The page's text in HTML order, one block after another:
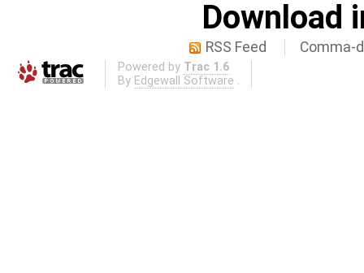
Download
RSS Feed Comma-
Powered by Trac 1.6
By Edgewall Software .